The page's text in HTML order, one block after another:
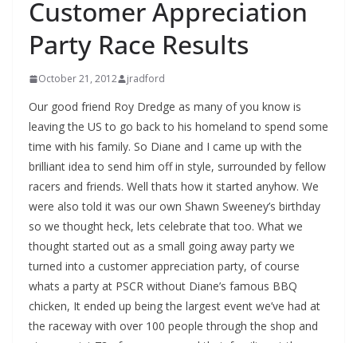
Customer Appreciation
Party Race Results
October 21, 2012 jradford
Our good friend Roy Dredge as many of you know is
leaving the US to go back to his homeland to spend some
time with his family. So Diane and I came up with the
brilliant idea to send him off in style, surrounded by fellow
racers and friends. Well thats how it started anyhow. We
were also told it was our own Shawn Sweeney’s birthday
so we thought heck, lets celebrate that too. What we
thought started out as a small going away party we
turned into a customer appreciation party, of course
whats a party at PSCR without Diane’s famous BBQ
chicken, It ended up being the largest event we’ve had at
the raceway with over 100 people through the shop and